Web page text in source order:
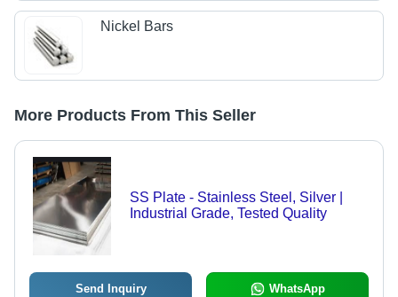
Nickel Bars
More Products From This Seller
SS Plate - Stainless Steel, Silver |
Industrial Grade, Tested Quality
Send Inquiry WhatsApp